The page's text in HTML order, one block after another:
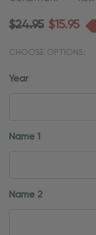
$24.95 $15.95
CHOOSE OPTIONS:
Year
Name 1
Name 2